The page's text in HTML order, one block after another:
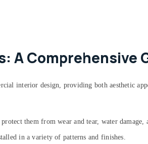
A Comprehensive
interior design, providing both aesthetic
them from wear and tear, water
in a variety of patterns and finishes.